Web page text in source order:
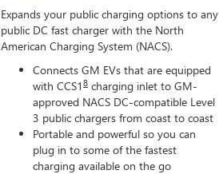
Expands your public charging options to any
public DC fast charger with the North
American Charging System (NACS).
Connects GM EVs that are equipped
with CCS1 8 charging inlet to GM-
approved NACS DC-compatible Level
3 public chargers from coast to coast
Portable and powerful so you can
plug in to some of the fastest
charging available on the go